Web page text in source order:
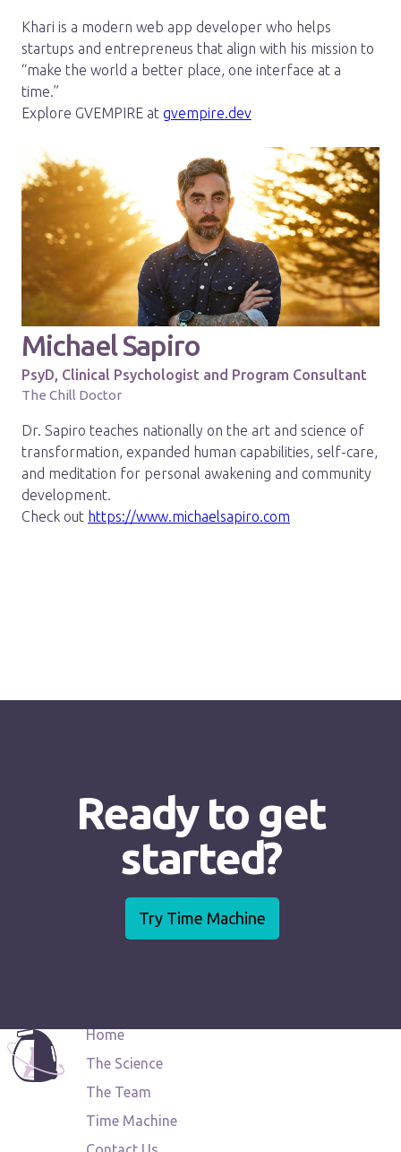
Khari is a modern web app developer who helps
startups and entrepreneus that align with his mission to
“make the world a better place, one interface at a
time.”
Explore GVEMPIRE at gvempire.dev
Michael Sapiro
PsyD, Clinical Psychologist and Program Consultant
The Chill Doctor
Dr. Sapiro teaches nationally on the art and science of
transformation, expanded human capabilities, self-care,
and meditation for personal awakening and community
development.
Check out https://www.michaelsapiro.com
Ready to get
started?
Try Time Machine
Home
The Science
The Team
Time Machine